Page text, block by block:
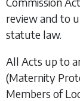
review and to
statute law.
All Acts up to
(Maternity
Members of